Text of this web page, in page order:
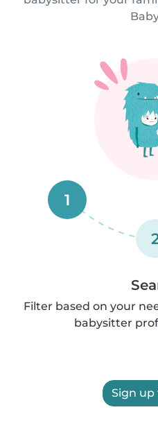
1
Filter based on your
babysitter
Sign up